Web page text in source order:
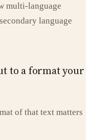
multi-language
language
to a format your
of that text matters